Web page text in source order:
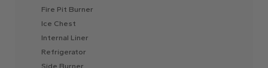
Fire Pit Burner
Ice Chest
Internal Liner
Refrigerator
Side Burner